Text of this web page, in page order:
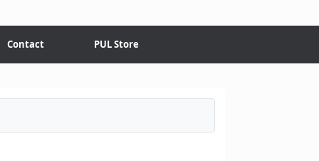
Contact PUL Store